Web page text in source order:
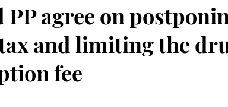
PP agree on
and limiting the
fee